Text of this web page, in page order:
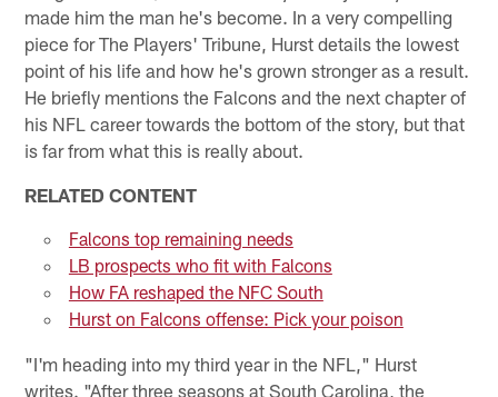
made him the man he's become. In a very compelling
piece for The Players' Tribune, Hurst details the lowest
point of his life and how he's grown stronger as a result.
He briefly mentions the Falcons and the next chapter of
his NFL career towards the bottom of the story, but that
is far from what this is really about.
RELATED CONTENT
Falcons top remaining needs
LB prospects who fit with Falcons
How FA reshaped the NFC South
Hurst on Falcons offense: Pick your poison
"I'm heading into my third year in the NFL," Hurst
writes. "After three seasons at South Carolina, the